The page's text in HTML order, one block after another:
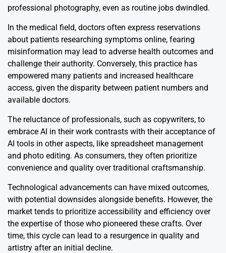
professional photography, even as routine jobs dwindled.
In the medical field, doctors often express reservations
about patients researching symptoms online, fearing
misinformation may lead to adverse health outcomes and
challenge their authority. Conversely, this practice has
empowered many patients and increased healthcare
access, given the disparity between patient numbers and
available doctors.
The reluctance of professionals, such as copywriters, to
embrace AI in their work contrasts with their acceptance of
AI tools in other aspects, like spreadsheet management
and photo editing. As consumers, they often prioritize
convenience and quality over traditional craftsmanship.
Technological advancements can have mixed outcomes,
with potential downsides alongside benefits. However, the
market tends to prioritize accessibility and efficiency over
the expertise of those who pioneered these crafts. Over
time, this cycle can lead to a resurgence in quality and
artistry after an initial decline.